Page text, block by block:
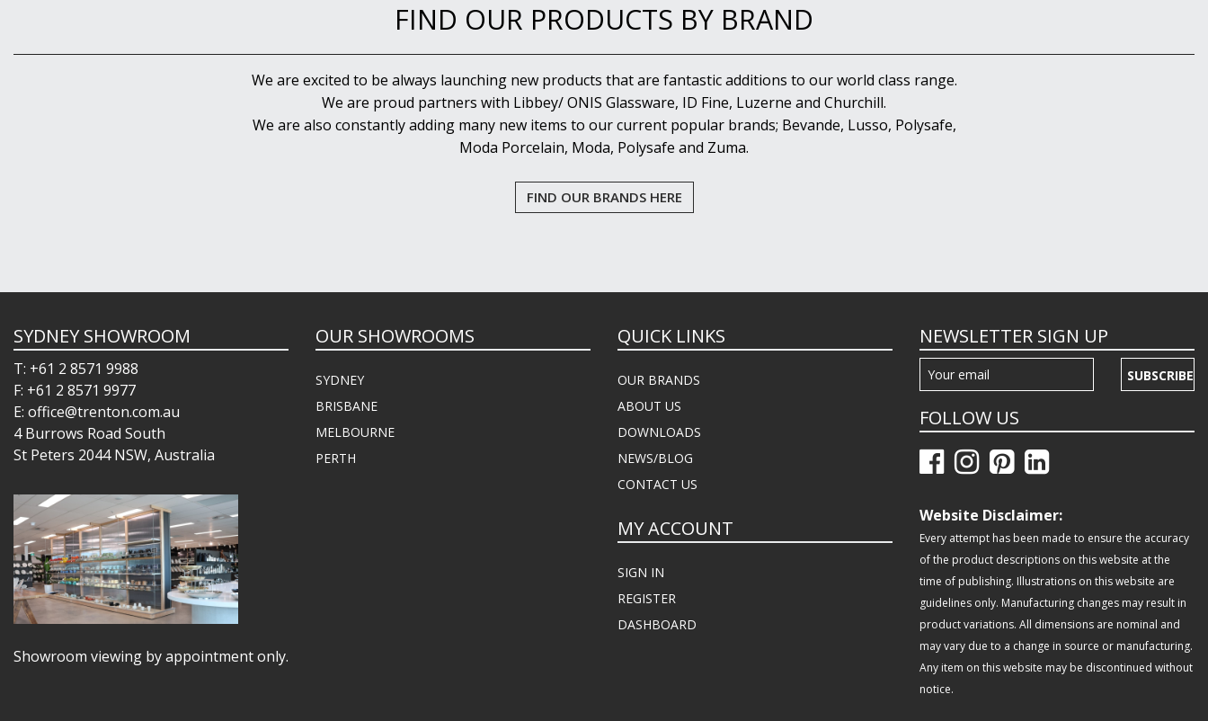
FIND OUR PRODUCTS BY BRAND
We are excited to be always launching new products that are fantastic additions to our world class range.
We are proud partners with Libbey/ ONIS Glassware, ID Fine, Luzerne and Churchill.
We are also constantly adding many new items to our current popular brands; Bevande, Lusso, Polysafe,
Moda Porcelain, Moda, Polysafe and Zuma.
FIND OUR BRANDS HERE
SYDNEY SHOWROOM
T: +61 2 8571 9988
F: +61 2 8571 9977
E: office@trenton.com.au
4 Burrows Road South
St Peters 2044 NSW, Australia
Showroom viewing by appointment only.
OUR SHOWROOMS
SYDNEY
BRISBANE
MELBOURNE
PERTH
QUICK LINKS
OUR BRANDS
ABOUT US
DOWNLOADS
NEWS/BLOG
CONTACT US
MY ACCOUNT
SIGN IN
REGISTER
DASHBOARD
NEWSLETTER SIGN UP
SUBSCRIBE
FOLLOW US
Website Disclaimer:
Every attempt has been made to ensure the accuracy
of the product descriptions on this website at the
time of publishing. Illustrations on this website are
guidelines only. Manufacturing changes may result in
product variations. All dimensions are nominal and
may vary due to a change in source or manufacturing.
Any item on this website may be discontinued without
notice.